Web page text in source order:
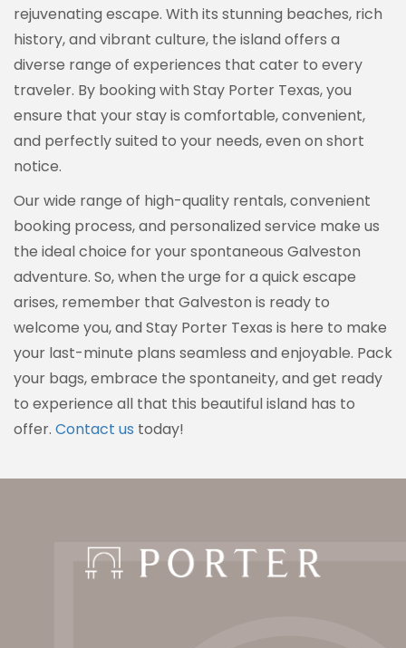
rejuvenating escape. With its stunning beaches, rich
history, and vibrant culture, the island offers a
diverse range of experiences that cater to every
traveler. By booking with Stay Porter Texas, you
ensure that your stay is comfortable, convenient,
and perfectly suited to your needs, even on short
notice.
Our wide range of high-quality rentals, convenient
booking process, and personalized service make us
the ideal choice for your spontaneous Galveston
adventure. So, when the urge for a quick escape
arises, remember that Galveston is ready to
welcome you, and Stay Porter Texas is here to make
your last-minute plans seamless and enjoyable. Pack
your bags, embrace the spontaneity, and get ready
to experience all that this beautiful island has to
offer. Contact us today!